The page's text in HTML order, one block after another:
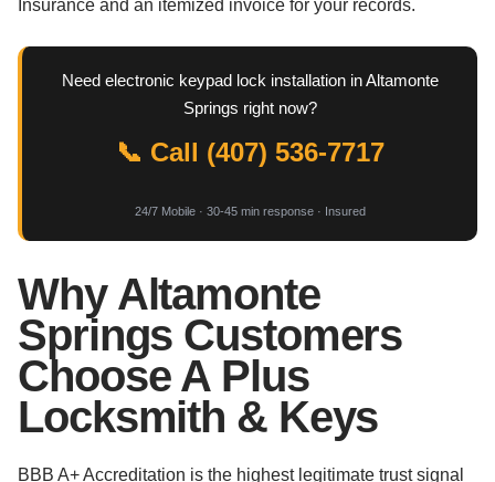
Insurance and an itemized invoice for your records.
Need electronic keypad lock installation in Altamonte
Springs right now?
📞 Call (407) 536-7717
24/7 Mobile · 30-45 min response · Insured
Why Altamonte
Springs Customers
Choose A Plus
Locksmith & Keys
BBB A+ Accreditation is the highest legitimate trust signal